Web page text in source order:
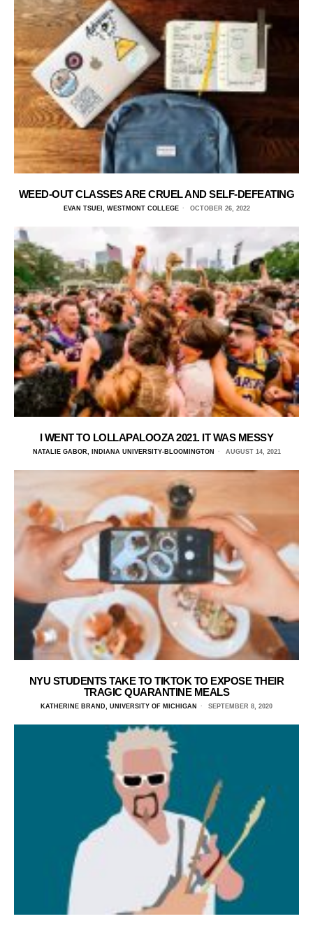
WEED-OUT CLASSES ARE CRUEL AND SELF-DEFEATING
EVAN TSUEI, WESTMONT COLLEGE OCTOBER 26, 2022
I WENT TO LOLLAPALOOZA 2021. IT WAS MESSY
NATALIE GABOR, INDIANA UNIVERSITY-BLOOMINGTON AUGUST 14, 2021
NYU STUDENTS TAKE TO TIKTOK TO EXPOSE THEIR
TRAGIC QUARANTINE MEALS
KATHERINE BRAND, UNIVERSITY OF MICHIGAN SEPTEMBER 8, 2020